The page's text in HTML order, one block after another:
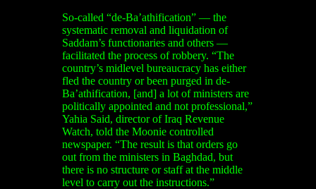
So-called “de-Ba’athification” — the
systematic removal and liquidation of
Saddam’s functionaries and others —
facilitated the process of robbery. “The
country’s midlevel bureaucracy has either
fled the country or been purged in de-
Ba’athification, [and] a lot of ministers are
politically appointed and not professional,”
Yahia Said, director of Iraq Revenue
Watch, told the Moonie controlled
newspaper. “The result is that orders go
out from the ministers in Baghdad, but
there is no structure or staff at the middle
level to carry out the instructions.”